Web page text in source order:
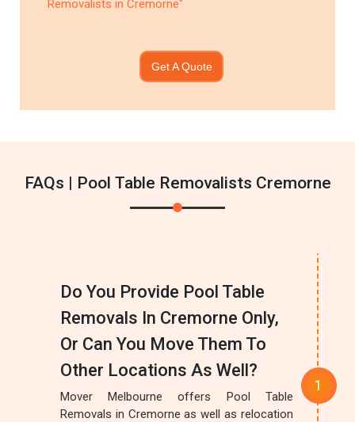
Removalists in Cremorne"
Get A Quote
FAQs | Pool Table Removalists Cremorne
Do You Provide Pool Table
Removals In Cremorne Only,
Or Can You Move Them To
Other Locations As Well?
Mover Melbourne offers Pool Table
Removals in Cremorne as well as relocation